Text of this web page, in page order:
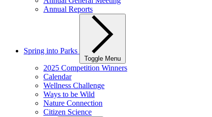
Annual Reports
Spring into Parks
Toggle Menu
2025 Competition Winners
Calendar
Wellness Challenge
Ways to be Wild
Nature Connection
Citizen Science